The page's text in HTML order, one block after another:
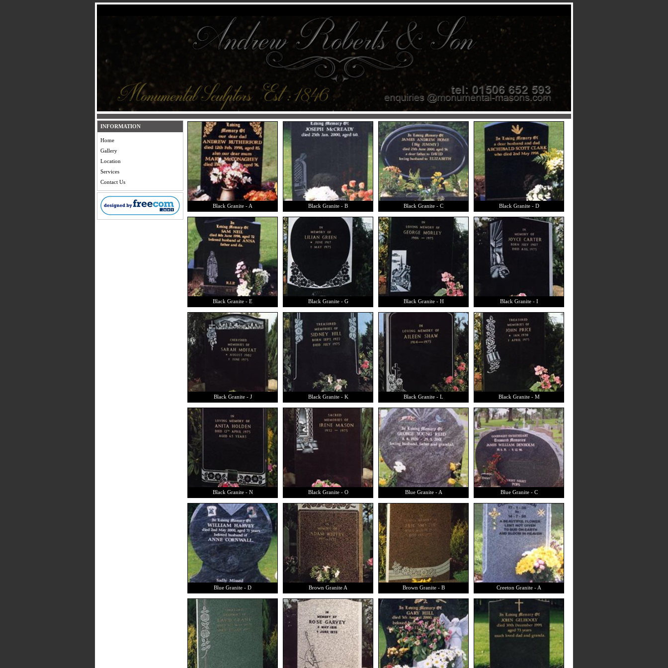
INFORMATION
Home
Gallery
Location
Services
Contact Us
Black Granite - A Black Granite - B Black Granite - C Black Granite - D
Black Granite - E Black Granite - G Black Granite - H Black Granite - I
Black Granite - J Black Granite - K Black Granite - L Black Granite - M
Black Granite - N Black Granite - O Blue Granite - A Blue Granite - C
Blue Granite - D Brown Granite A Brown Granite - B Creeton Granite - A